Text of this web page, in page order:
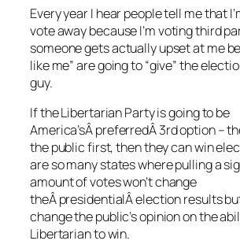
Every year I hear people tell me that
vote away because I’m voting third
someone gets actually upset at me
like me” are going to “give” the
guy.
If the Libertarian Party is going to be
America’sÂ preferredÂ 3rd option –
the public first, then they can win
are so many states where pulling a
amount of votes won’t change
theÂ presidentialÂ election results
change the public’s opinion on the
Libertarian to win.